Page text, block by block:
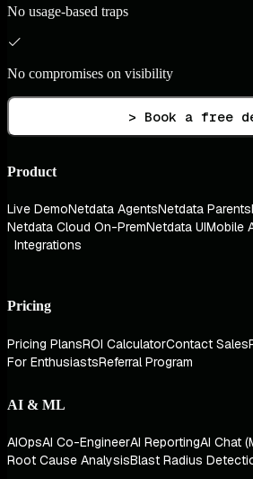
No usage-based traps
No compromises on visibility
> Book a free
Product
Live DemoNetdata AgentsNetdata Parents
Netdata Cloud On-PremNetdata UIMobile
Integrations
Pricing
Pricing PlansROI CalculatorContact Sales
For EnthusiastsReferral Program
AI & ML
AIOpsAI Co-EngineerAI ReportingAI Chat
Root Cause AnalysisBlast Radius